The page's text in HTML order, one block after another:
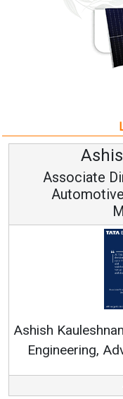
Head -
&
on How AI,
Mobility